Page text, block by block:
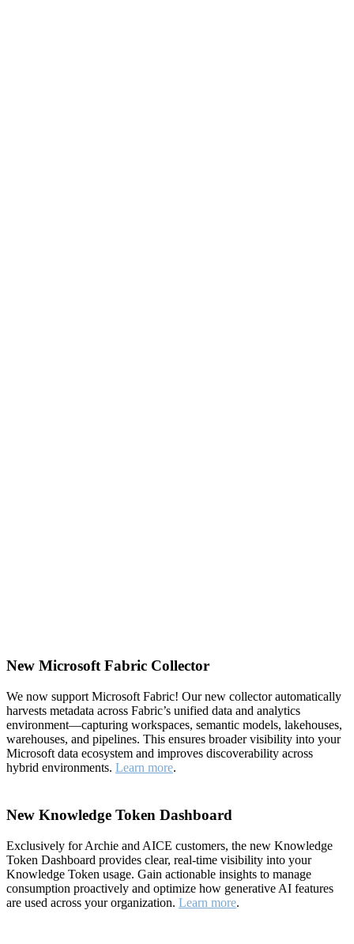
New Microsoft Fabric Collector
We now support Microsoft Fabric! Our new collector automatically
harvests metadata across Fabric’s unified data and analytics
environment—capturing workspaces, semantic models, lakehouses,
warehouses, and pipelines. This ensures broader visibility into your
Microsoft data ecosystem and improves discoverability across
hybrid environments. Learn more.
New Knowledge Token Dashboard
Exclusively for Archie and AICE customers, the new Knowledge
Token Dashboard provides clear, real-time visibility into your
Knowledge Token usage. Gain actionable insights to manage
consumption proactively and optimize how generative AI features
are used across your organization. Learn more.